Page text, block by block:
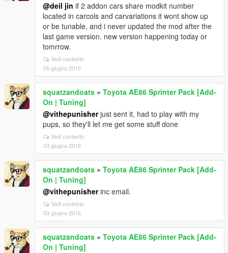
@deil jin if 2 addon cars share modkit number
located in carcols and carvariations it wont show up
or be tunable, and i never updated the mod after the
last game version. new version happening today or
tomrrow.
Vedi contesto
05 giugno 2016
squatzandoats » Toyota AE86 Sprinter Pack [Add-
On | Tuning]
@vithepunisherjust sent it, had to play with my
pups, so they'll let me get some stuff done
Vedi contesto
03 giugno 2016
squatzandoats » Toyota AE86 Sprinter Pack [Add-
On | Tuning]
@vithepunisherinc email.
Vedi contesto
03 giugno 2016
squatzandoats » Toyota AE86 Sprinter Pack [Add-
On | Tuning]